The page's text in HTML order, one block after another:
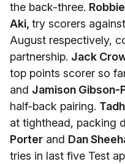
the back-three.
Aki, try scorers
August respectively,
partnership. Jack
top points scorer so
and Jamison Gibson-
half-back pairing.
at tighthead, packing
Porter and Dan
tries in last five Test